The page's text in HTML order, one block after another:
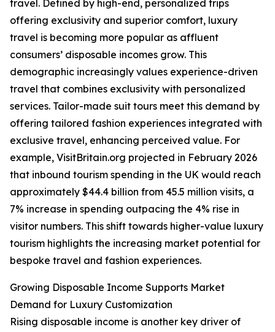
travel. Defined by high-end, personalized trips
offering exclusivity and superior comfort, luxury
travel is becoming more popular as affluent
consumers’ disposable incomes grow. This
demographic increasingly values experience-driven
travel that combines exclusivity with personalized
services. Tailor-made suit tours meet this demand by
offering tailored fashion experiences integrated with
exclusive travel, enhancing perceived value. For
example, VisitBritain.org projected in February 2026
that inbound tourism spending in the UK would reach
approximately $44.4 billion from 45.5 million visits, a
7% increase in spending outpacing the 4% rise in
visitor numbers. This shift towards higher-value luxury
tourism highlights the increasing market potential for
bespoke travel and fashion experiences.
Growing Disposable Income Supports Market
Demand for Luxury Customization
Rising disposable income is another key driver of